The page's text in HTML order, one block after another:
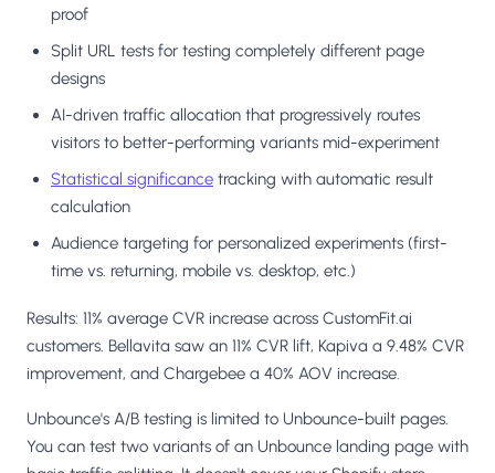
proof
Split URL tests for testing completely different page
designs
AI-driven traffic allocation that progressively routes
visitors to better-performing variants mid-experiment
Statistical significance tracking with automatic result
calculation
Audience targeting for personalized experiments (first-
time vs. returning, mobile vs. desktop, etc.)
Results: 11% average CVR increase across CustomFit.ai
customers. Bellavita saw an 11% CVR lift, Kapiva a 9.48% CVR
improvement, and Chargebee a 40% AOV increase.
Unbounce's A/B testing is limited to Unbounce-built pages.
You can test two variants of an Unbounce landing page with